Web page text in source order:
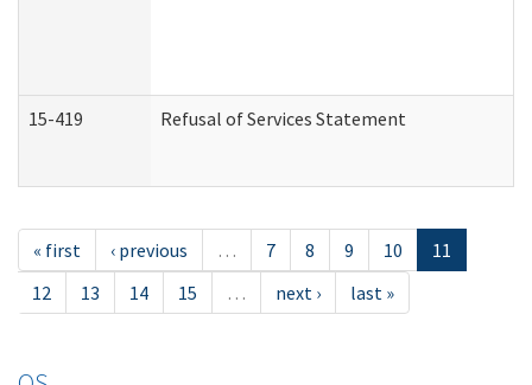
15-419 Refusal of Services Statement
« first ‹ previous … 7 8 9 10
11
12
13 14 15 … next › last »